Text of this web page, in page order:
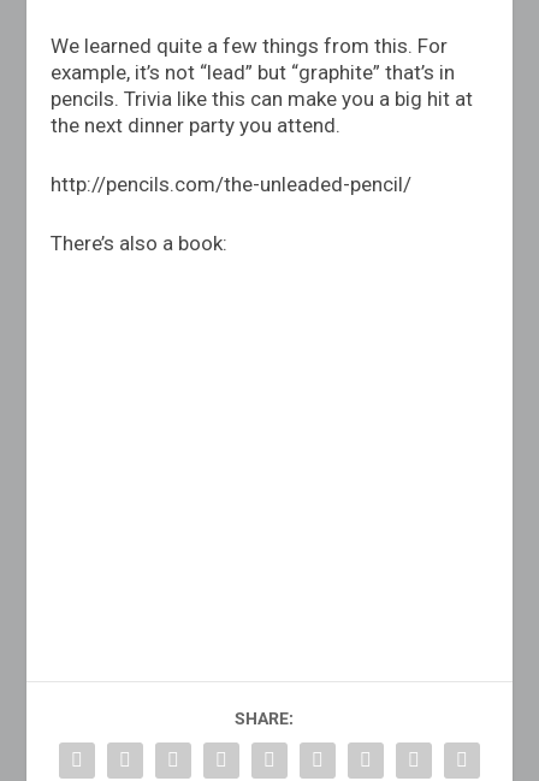
We learned quite a few things from this. For
example, it’s not “lead” but “graphite” that’s in
pencils. Trivia like this can make you a big hit at
the next dinner party you attend.
http://pencils.com/the-unleaded-pencil/
There’s also a book:
SHARE: